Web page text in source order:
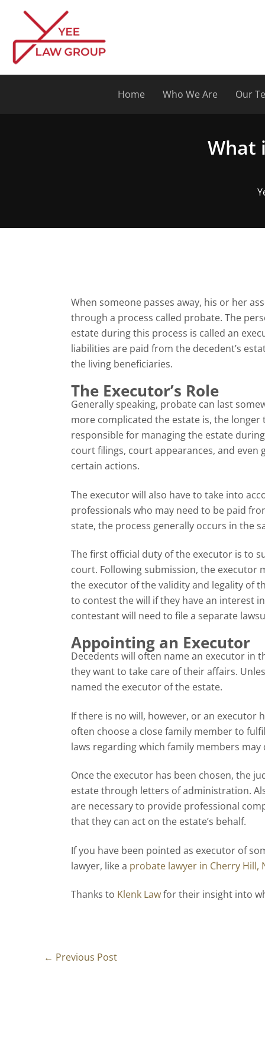
content
Home Who We Are Our
What
When someone passes away, his or her
through a process called probate. The
estate during this process is called an
liabilities are paid from the decedent’s
the living beneficiaries.
The Executor’s Role
Generally speaking, probate can last
more complicated the estate is, the longer
responsible for managing the estate
court filings, court appearances, and
certain actions.
The executor will also have to take into
professionals who may need to be paid
state, the process generally occurs in the
The first official duty of the executor is to
court. Following submission, the
the executor of the validity and legality of
to contest the will if they have an interest
contestant will need to file a separate
Appointing an Executor
Decedents will often name an executor in
they want to take care of their affairs.
named the executor of the estate.
If there is no will, however, or an executor
often choose a close family member to
laws regarding which family members
Once the executor has been chosen, the
estate through letters of administration.
are necessary to provide professional
that they can act on the estate’s behalf.
If you have been pointed as executor of
lawyer, like a probate lawyer in Cherry Hill,
Thanks to Klenk Lawfor their insight into
← Previous Post